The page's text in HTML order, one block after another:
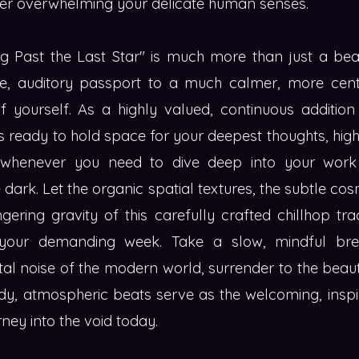
Past the Last Star" is much more than just a
auditory passport to a much calmer, more
yourself. As a highly valued, continuous
ready to hold space for your deepest thoughts,
you need to dive deep into your
Let the organic spatial textures, the subtle
gravity of this carefully crafted chillhop
demanding week. Take a slow, mindful
noise of the modern world, surrender to the
atmospheric beats serve as the welcoming,
into the void today.